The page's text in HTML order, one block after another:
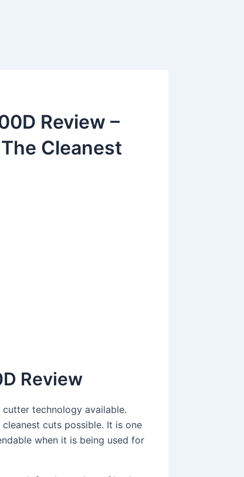
Review –
Cleanest
Review
technology available.
cuts possible. It is one
when it is being used for